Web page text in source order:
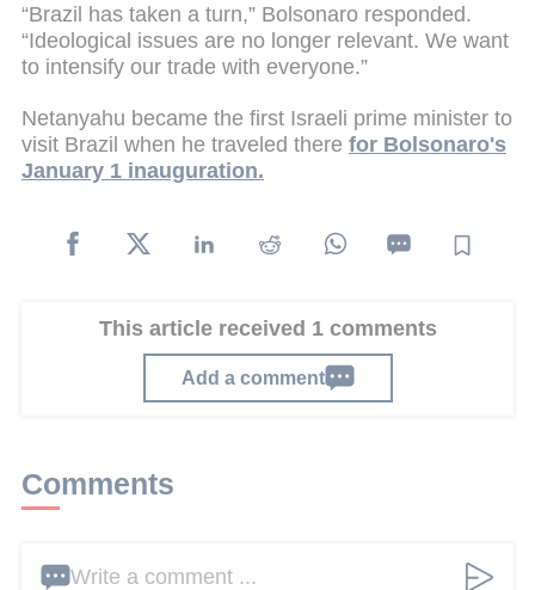
“Brazil has taken a turn,” Bolsonaro responded.
“Ideological issues are no longer relevant. We want
to intensify our trade with everyone.”
Netanyahu became the first Israeli prime minister to
visit Brazil when he traveled there for Bolsonaro's
January 1 inauguration.
This article received 1 comments
Add a comment
Comments
Write a comment ...